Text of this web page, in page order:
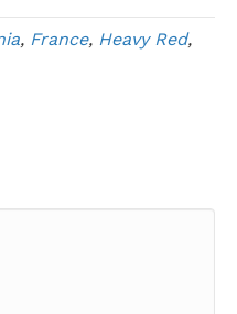
, France, Heavy Red,